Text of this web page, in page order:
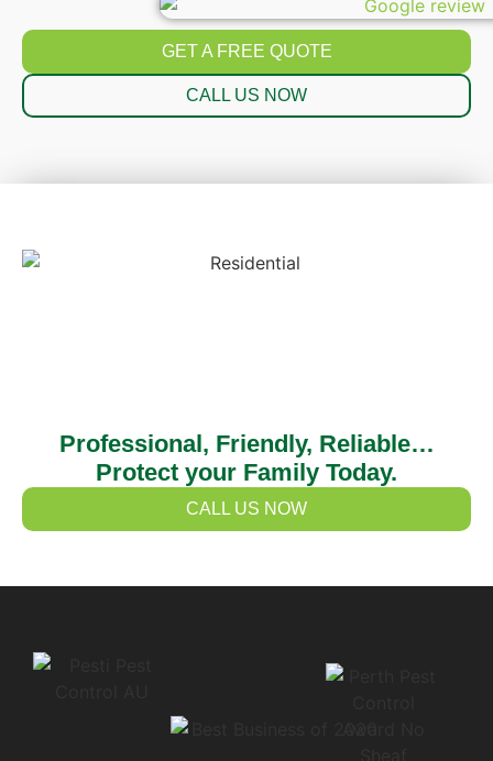
GET A FREE QUOTE
CALL US NOW
Professional, Friendly, Reliable…
Protect your Family Today.
CALL US NOW